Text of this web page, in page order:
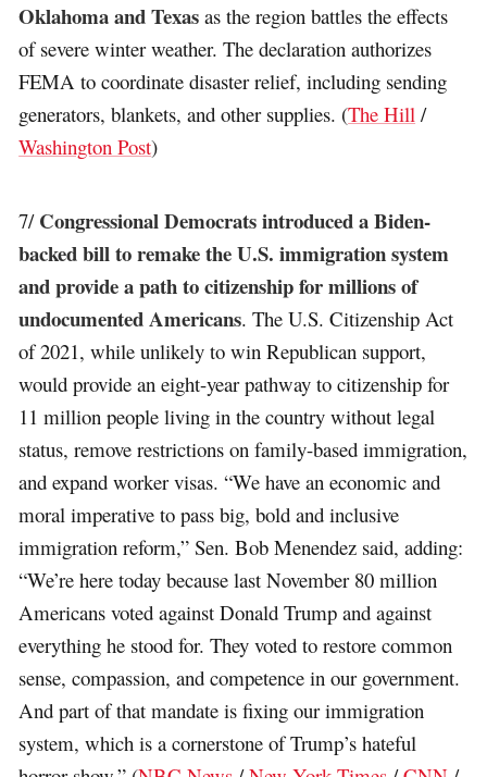
Oklahoma and Texas as the region battles the effects
of severe winter weather. The declaration authorizes
FEMA to coordinate disaster relief, including sending
generators, blankets, and other supplies. (The Hill /
Washington Post)
7/ Congressional Democrats introduced a Biden-
backed bill to remake the U.S. immigration system
and provide a path to citizenship for millions of
undocumented Americans. The U.S. Citizenship Act
of 2021, while unlikely to win Republican support,
would provide an eight-year pathway to citizenship for
11 million people living in the country without legal
status, remove restrictions on family-based immigration,
and expand worker visas. “We have an economic and
moral imperative to pass big, bold and inclusive
immigration reform,” Sen. Bob Menendez said, adding:
“We’re here today because last November 80 million
Americans voted against Donald Trump and against
everything he stood for. They voted to restore common
sense, compassion, and competence in our government.
And part of that mandate is fixing our immigration
system, which is a cornerstone of Trump’s hateful